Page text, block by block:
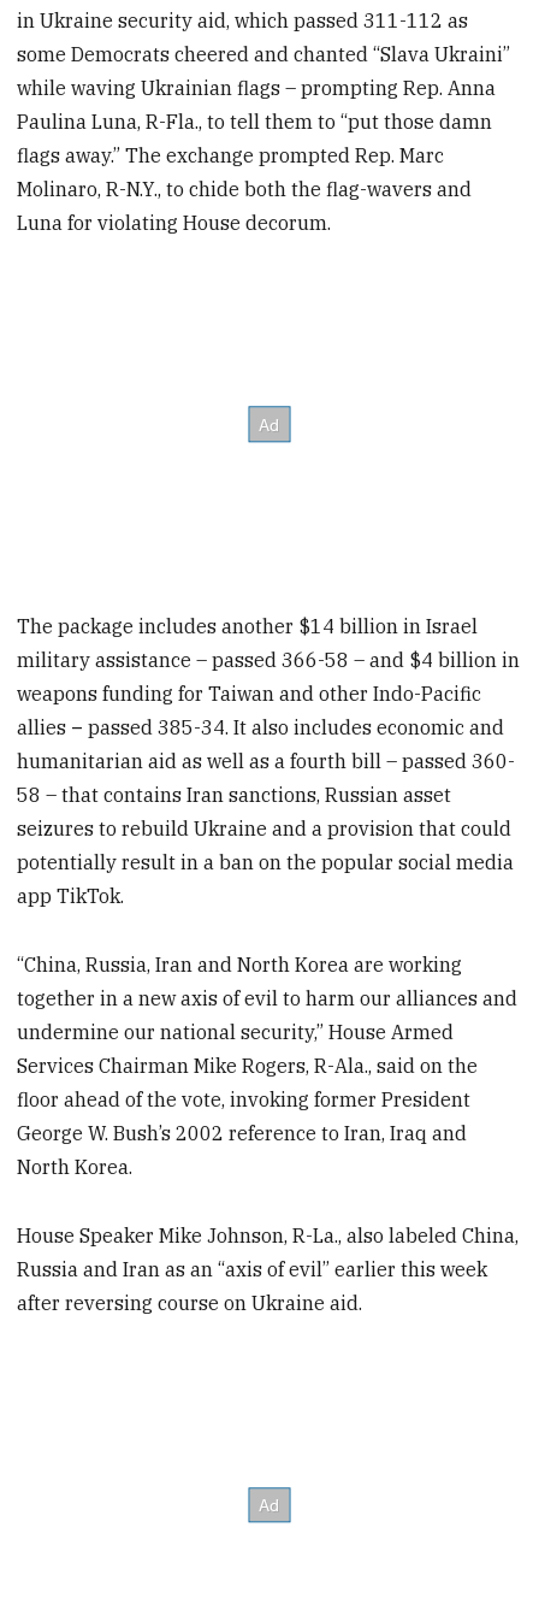
in Ukraine security aid, which passed 311-112 as
some Democrats cheered and chanted “Slava Ukraini”
while waving Ukrainian flags – prompting Rep. Anna
Paulina Luna, R-Fla., to tell them to “put those damn
flags away.” The exchange prompted Rep. Marc
Molinaro, R-N.Y., to chide both the flag-wavers and
Luna for violating House decorum.
The package includes another $14 billion in Israel
military assistance – passed 366-58 – and $4 billion in
weapons funding for Taiwan and other Indo-Pacific
allies –passed 385-34. It also includes economic and
humanitarian aid as well as a fourth bill – passed 360-
58 – that contains Iran sanctions, Russian asset
seizures to rebuild Ukraine and a provision that could
potentially result in a ban on the popular social media
app TikTok.
“China, Russia, Iran and North Korea are working
together in a new axis of evil to harm our alliances and
undermine our national security,” House Armed
Services Chairman Mike Rogers, R-Ala., said on the
floor ahead of the vote, invoking former President
George W. Bush’s 2002 reference to Iran, Iraq and
North Korea.
House Speaker Mike Johnson, R-La., also labeled China,
Russia and Iran as an “axis of evil” earlier this week
after reversing course on Ukraine aid.